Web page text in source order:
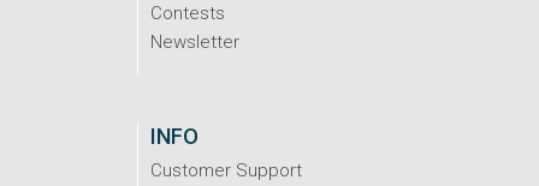
Contests
Newsletter
INFO
Customer Support